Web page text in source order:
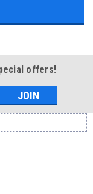
offers!